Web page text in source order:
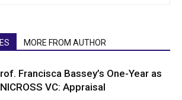
MORE FROM AUTHOR
Francisca Bassey’s One-Year as
VC: Appraisal